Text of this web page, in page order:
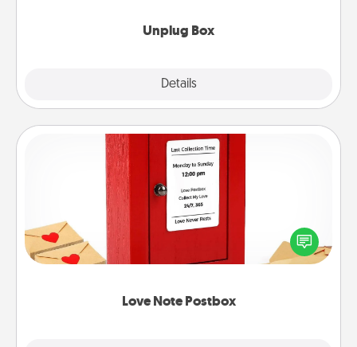
Unplug Box
Details
Love Note Postbox
Love Note Postbox
Creating your love notes is as easy as writing on the
blank note, folding it into the envelope, and sealing
it with a heart sticker. Slip it into the postbox and